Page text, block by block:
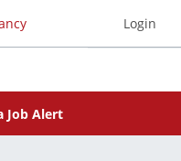
Login
Job Alert